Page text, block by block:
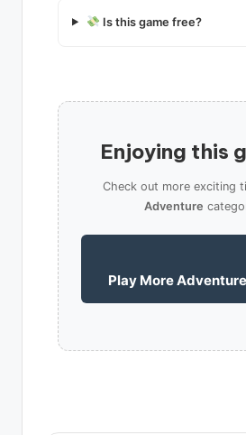
Is this game free?
Enjoying this
Check out more exciting
Adventure
Play More